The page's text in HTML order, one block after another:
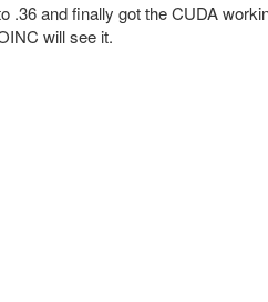
and finally got the CUDA
will see it.